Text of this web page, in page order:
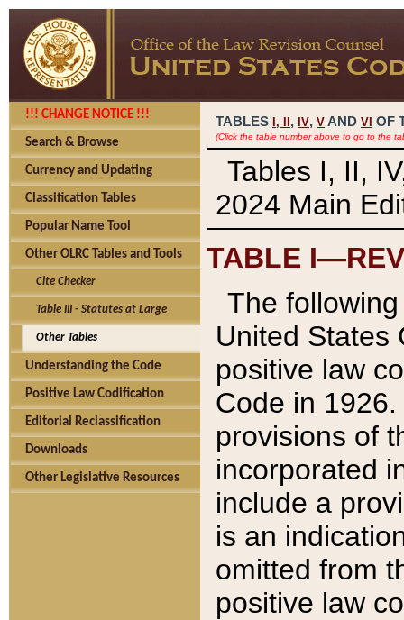
!!! CHANGE NOTICE !!!
Search & Browse
Currency and Updating
Classification Tables
Popular Name Tool
Other OLRC Tables and Tools
Cite Checker
Table III - Statutes at Large
Other Tables
Understanding the Code
Positive Law Codification
Editorial Reclassification
Downloads
Other Legislative Resources
TABLES I, , IV, V AND VI OF
(Click the table number above to go to the
Tables I, II,
2024 Main
TABLE
The
United States
positive law
Code in
provisions of
incorporated
include a
is an
omitted from
positive law